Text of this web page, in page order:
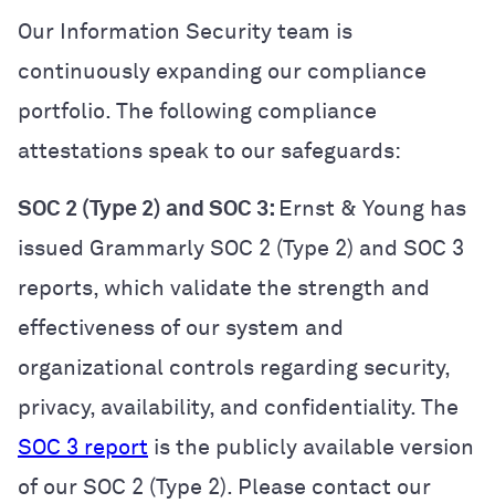
Our Information Security team is
continuously expanding our compliance
portfolio. The following compliance
attestations speak to our safeguards:
SOC 2 (Type 2) and SOC 3: Ernst & Young has
issued Grammarly SOC 2 (Type 2) and SOC 3
reports, which validate the strength and
effectiveness of our system and
organizational controls regarding security,
privacy, availability, and confidentiality. The
SOC 3 report is the publicly available version
of our SOC 2 (Type 2). Please contact our